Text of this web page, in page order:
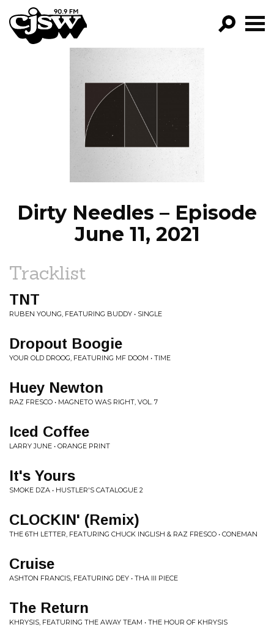
CJSW
FILTER BY:
PROGRAMS
EPISODES
NEWS
Dirty Needles – Episode
June 11, 2021
Tracklist
TNT
RUBEN YOUNG, FEATURING BUDDY • SINGLE
Dropout Boogie
YOUR OLD DROOG, FEATURING MF DOOM • TIME
Huey Newton
RAZ FRESCO • MAGNETO WAS RIGHT, VOL. 7
Iced Coffee
LARRY JUNE • ORANGE PRINT
It's Yours
SMOKE DZA • HUSTLER'S CATALOGUE 2
CLOCKIN' (Remix)
THE 6TH LETTER, FEATURING CHUCK INGLISH & RAZ FRESCO • CONEMAN
Cruise
ASHTON FRANCIS, FEATURING DEY • THA III PIECE
The Return
KHRYSIS, FEATURING THE AWAY TEAM • THE HOUR OF KHRYSIS